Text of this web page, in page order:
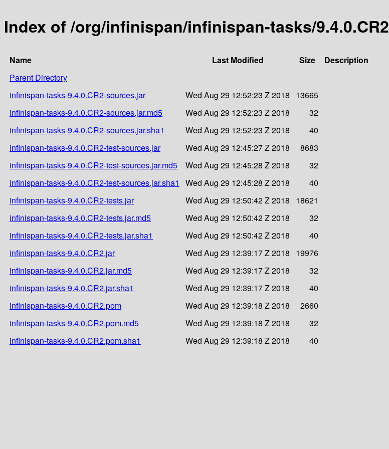
Index of /org/infinispan/infinispan-tasks/9.4.0.CR2
Name Last Modified Size
Description
Parent Directory
infinispan-tasks-9.4.0.CR2-sources.jar
Wed Aug 29 12:52:23 Z 2018
13665
infinispan-tasks-9.4.0.CR2-sources.jar.md5
Wed Aug 29 12:52:23 Z 2018
32
infinispan-tasks-9.4.0.CR2-sources.jar.sha1
Wed Aug 29 12:52:23 Z 2018
40
infinispan-tasks-9.4.0.CR2-test-sources.jar
Wed Aug 29 12:45:27 Z 2018
8683
infinispan-tasks-9.4.0.CR2-test-sources.jar.md5
Wed Aug 29 12:45:28 Z 2018
32
infinispan-tasks-9.4.0.CR2-test-sources.jar.sha1
Wed Aug 29 12:45:28 Z 2018
40
infinispan-tasks-9.4.0.CR2-tests.jar
Wed Aug 29 12:50:42 Z 2018
18621
infinispan-tasks-9.4.0.CR2-tests.jar.md5
Wed Aug 29 12:50:42 Z 2018
32
infinispan-tasks-9.4.0.CR2-tests.jar.sha1
Wed Aug 29 12:50:42 Z 2018
40
infinispan-tasks-9.4.0.CR2.jar
Wed Aug 29 12:39:17 Z 2018
19976
infinispan-tasks-9.4.0.CR2.jar.md5
Wed Aug 29 12:39:17 Z 2018
32
infinispan-tasks-9.4.0.CR2.jar.sha1
Wed Aug 29 12:39:17 Z 2018
40
infinispan-tasks-9.4.0.CR2.pom
Wed Aug 29 12:39:18 Z 2018
2660
infinispan-tasks-9.4.0.CR2.pom.md5
Wed Aug 29 12:39:18 Z 2018
32
infinispan-tasks-9.4.0.CR2.pom.sha1
Wed Aug 29 12:39:18 Z 2018 40